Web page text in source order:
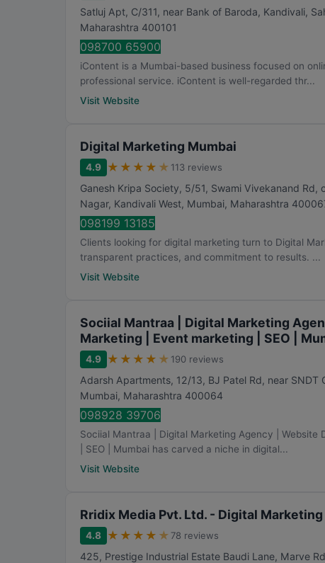
Satluj Apt, C/311, near Bank of Baroda, Kandivali,
Maharashtra 400101
098700 65900
iContent is a Mumbai-based business focused on
professional service. iContent is well-regarded thr...
Visit Website
Digital Marketing Mumbai
4.9 ★ ★ ★ ★ ★ 113 reviews
Ganesh Kripa Society, 5/51, Swami Vivekanand
Nagar, Kandivali West, Mumbai, Maharashtra
098199 13185
Clients looking for digital marketing turn to Digital
transparent practices, and commitment to results. ...
Visit Website
Sociial Mantraa | Digital Marketing
Marketing | Event marketing | SEO |
4.9 ★ ★ ★ ★ ★ 190 reviews
Adarsh Apartments, 12/13, BJ Patel Rd, near
Mumbai, Maharashtra 400064
098928 39706
Sociial Mantraa | Digital Marketing Agency | Website
| SEO | Mumbai has carved a niche in digital...
Visit Website
Rridix Media Pvt. Ltd. - Digital
4.8 ★ ★ ★ ★ ★ 78 reviews
425, Prestige Industrial Estate Baudi Lane, Marve